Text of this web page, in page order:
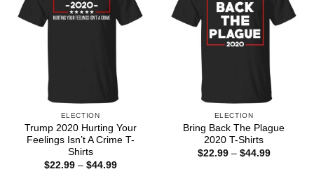
ELECTION
Trump 2020 Hurting Your
Feelings Isn’t A Crime T-
Shirts
$22.99 – $44.99Price
ELECTION
Bring Back The Plague
2020 T-Shirts
$22.99 – $44.99Price